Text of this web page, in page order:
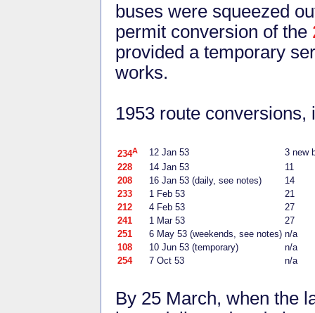
buses were squeezed
permit conversion of the
provided a temporary
works.
1953 route conversions,
234A 12 Jan 53
3 new
228
14 Jan 53
11
208
16 Jan 53 (daily, see notes)
14
233
1 Feb 53
21
212
4 Feb 53
27
241
1 Mar 53
27
251
6 May 53 (weekends, see notes) n/a
108
10 Jun 53 (temporary)
n/a
254
7 Oct 53 n/a
By 25 March, when the